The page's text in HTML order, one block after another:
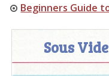
Beginners Guide
Sous